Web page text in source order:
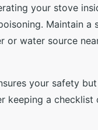
your stove
Maintain a
or water source
your safety
keeping a